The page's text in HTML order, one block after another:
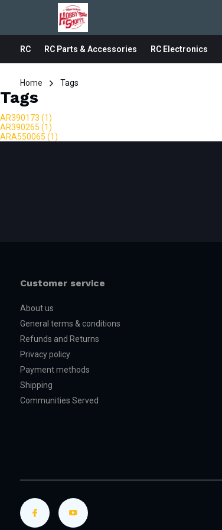
RC RC Parts & Accessories RC Electronics
Home Tags
Tags
AR390173 (1)
AR390265 (1)
ARA550065 (1)
Customer service
About us
General terms & conditions
Refunds and Returns
Privacy policy
Payment methods
Shipping
Communities Served